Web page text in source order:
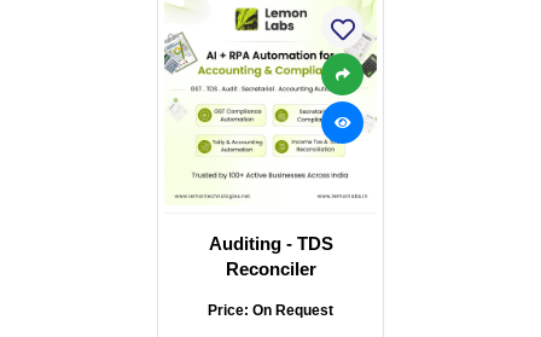
Auditing - TDS
Reconciler
Price: On Request